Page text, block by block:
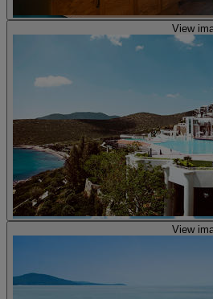
View
View